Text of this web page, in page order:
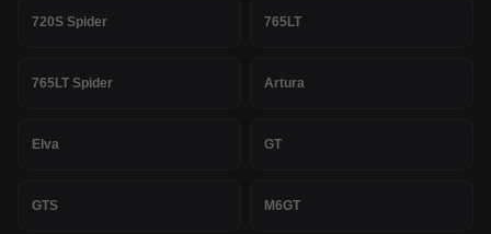
720S Spider 765LT
765LT Spider Artura
Elva GT
GTS M6GT